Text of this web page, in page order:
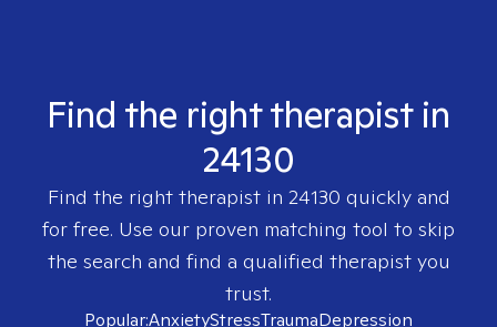
Find the right therapist in
24130
Find the right therapist in 24130 quickly and
for free. Use our proven matching tool to skip
the search and find a qualified therapist you
trust.
Popular:AnxietyStressTraumaDepression